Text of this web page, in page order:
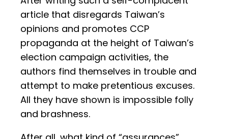
article that disregards Taiwan’s
opinions and promotes CCP
propaganda at the height of Taiwan’s
election campaign activities, the
authors find themselves in trouble and
attempt to make pretentious excuses.
All they have shown is impossible folly
and brashness.